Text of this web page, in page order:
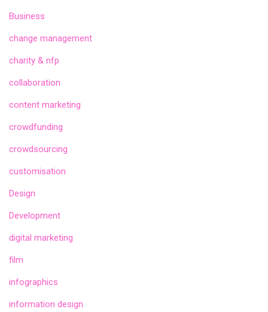
Business
change management
charity & nfp
collaboration
content marketing
crowdfunding
crowdsourcing
customisation
Design
Development
digital marketing
film
infographics
information design